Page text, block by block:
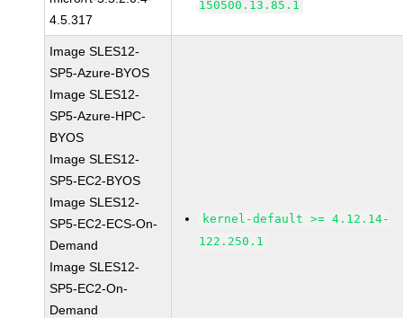
4.5.317
150500.13.85.1
Image SLES12-
SP5-Azure-BYOS
Image SLES12-
SP5-Azure-HPC-
BYOS
Image SLES12-
SP5-EC2-BYOS
Image SLES12-
SP5-EC2-ECS-On-
Demand
Image SLES12-
SP5-EC2-On-
Demand
kernel-default >= 4.12.14-
122.250.1